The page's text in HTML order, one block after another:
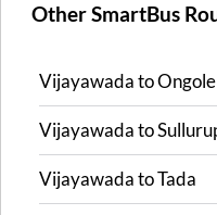
Other SmartBus
VijayawadatoOngole
Vijayawadato
VijayawadatoTada